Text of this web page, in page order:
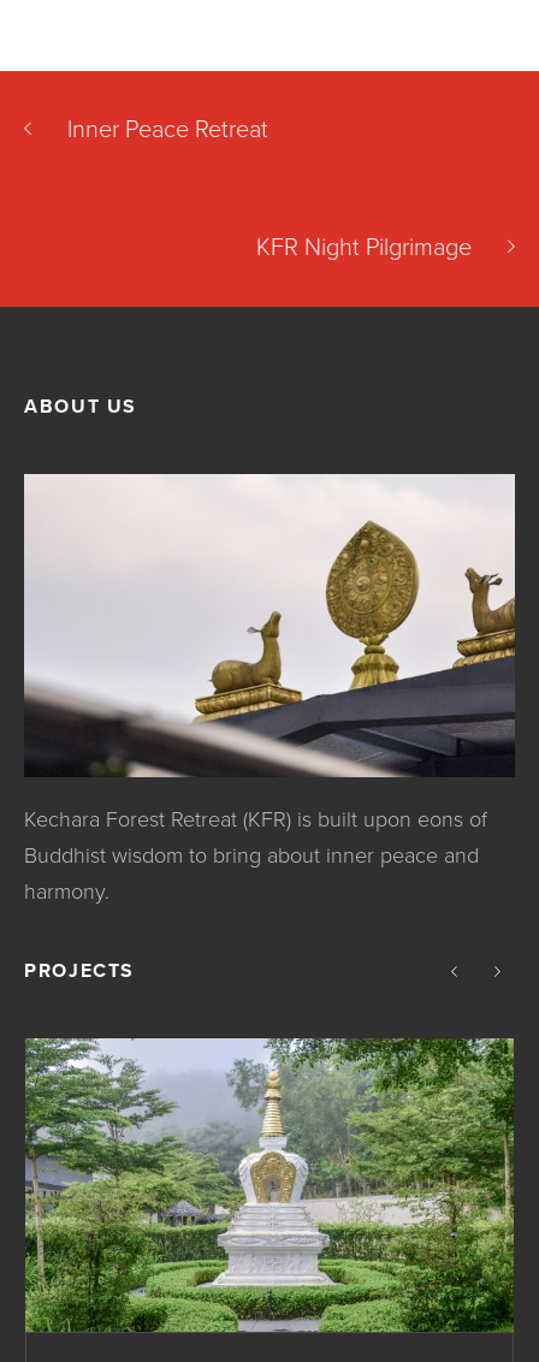
Inner Peace Retreat
KFR Night Pilgrimage
ABOUT US
Kechara Forest Retreat (KFR) is built upon eons of
Buddhist wisdom to bring about inner peace and
harmony.
PROJECTS